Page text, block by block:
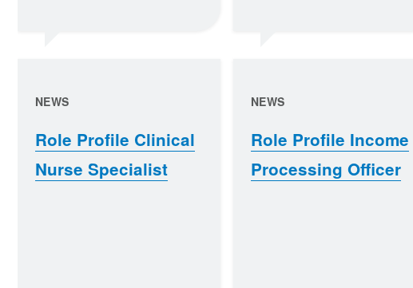
NEWS
Role Profile Clinical
Nurse Specialist
NEWS
Role Profile Income
Processing Officer